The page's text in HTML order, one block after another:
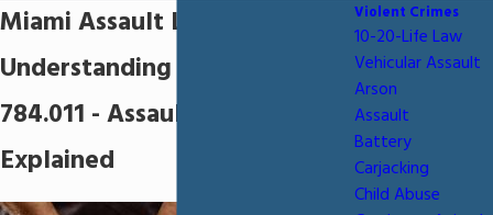
Miami Assault Lawyer
Understanding Florida Statute
784.011 - Assault Charges
Explained
Violent Crimes
10-20-Life Law
Vehicular Assault
Arson
Assault
Battery
Carjacking
Child Abuse